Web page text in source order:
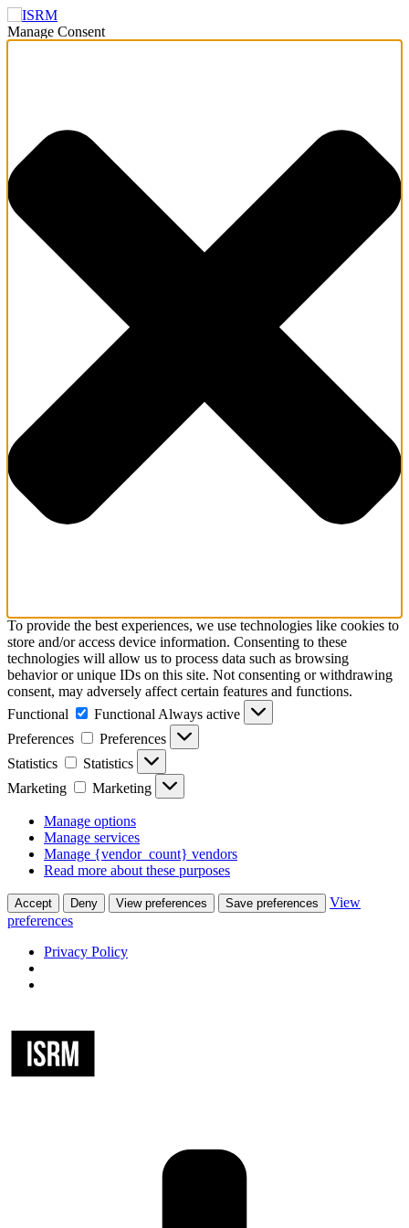
Manage Consent
To provide the best experiences, we use technologies like cookies to
store and/or access device information. Consenting to these
technologies will allow us to process data such as browsing
behavior or unique IDs on this site. Not consenting or withdrawing
consent, may adversely affect certain features and functions.
Functional
Functional Always active
Preferences
Preferences
Statistics
Statistics
Marketing
Marketing
Manage options
Manage services
Manage {vendor_count} vendors
Read more about these purposes
Accept Deny View preferences Save preferences
View
preferences
Privacy Policy